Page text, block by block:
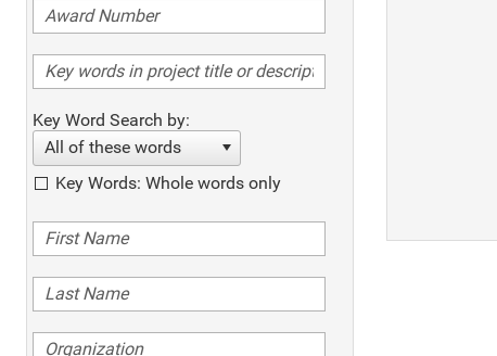
Key Word Search by:
All of these words
Key Words: Whole words only